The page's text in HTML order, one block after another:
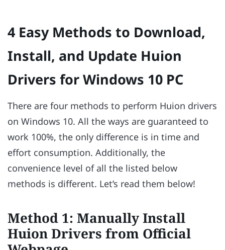
4 Easy Methods to Download,
Install, and Update Huion
Drivers for Windows 10 PC
There are four methods to perform Huion drivers
on Windows 10. All the ways are guaranteed to
work 100%, the only difference is in time and
effort consumption. Additionally, the
convenience level of all the listed below
methods is different. Let’s read them below!
Method 1: Manually Install
Huion Drivers from Official